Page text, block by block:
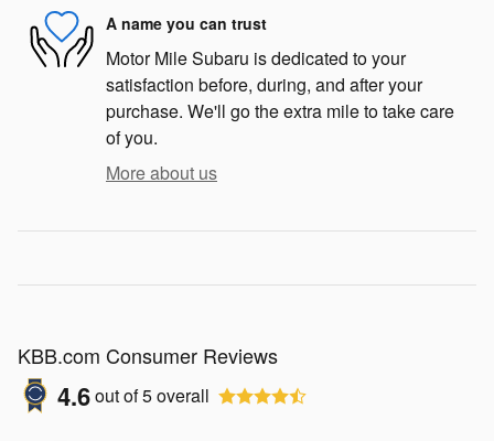
A name you can trust
Motor Mile Subaru is dedicated to your
satisfaction before, during, and after your
purchase. We'll go the extra mile to take care
of you.
More about us
KBB.com Consumer Reviews
4.6out of5overall